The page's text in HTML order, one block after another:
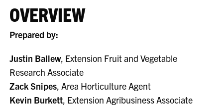
OVERVIEW
Prepared by:
Justin Ballew, Extension Fruit and Vegetable
Research Associate
Zack Snipes, Area Horticulture Agent
Kevin Burkett, Extension Agribusiness Associate